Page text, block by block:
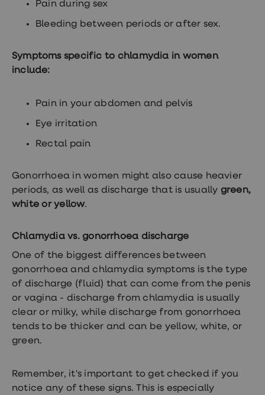
Pain during sex
Bleeding between periods or after sex.
Symptoms specific to chlamydia in women
include:
Pain in your abdomen and pelvis
Eye irritation
Rectal pain
Gonorrhoea in women might also cause heavier
periods, as well as discharge that is usually green,
white or yellow.
Chlamydia vs. gonorrhoea discharge
One of the biggest differences between
gonorrhoea and chlamydia symptoms is the type
of discharge (fluid) that can come from the penis
or vagina - discharge from chlamydia is usually
clear or milky, while discharge from gonorrhoea
tends to be thicker and can be yellow, white, or
green.
Remember, it's important to get checked if you
notice any of these signs. This is especially